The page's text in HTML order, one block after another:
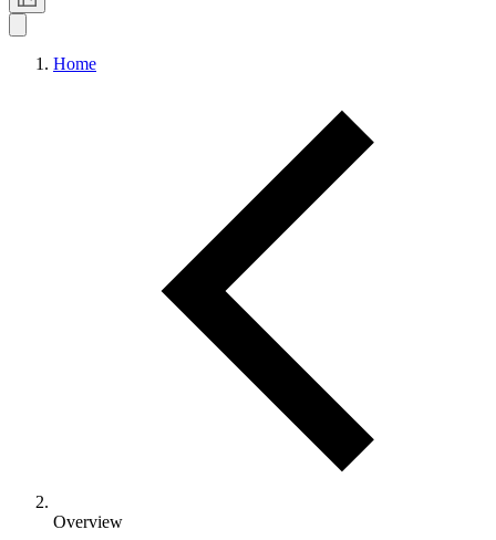
Home
Overview